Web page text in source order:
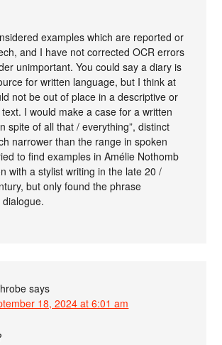
examples which are reported or
and I have not corrected OCR errors
unimportant. You could say a diary is
for written language, but I think at
not be out of place in a descriptive or
I would make a case for a written
spite of all that / everything”, distinct
narrower than the range in spoken
to find examples in Amélie Nothomb
with a stylist writing in the late 20 /
but only found the phrase
says
18, 2024 at 6:01 am